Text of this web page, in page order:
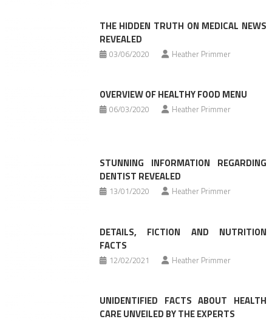
THE HIDDEN TRUTH ON MEDICAL NEWS
REVEALED
03/06/2020 Heather Primmer
OVERVIEW OF HEALTHY FOOD MENU
06/03/2020 Heather Primmer
STUNNING INFORMATION REGARDING
DENTIST REVEALED
13/01/2020 Heather Primmer
DETAILS, FICTION AND NUTRITION
FACTS
12/02/2021 Heather Primmer
UNIDENTIFIED FACTS ABOUT HEALTH
CARE UNVEILED BY THE EXPERTS